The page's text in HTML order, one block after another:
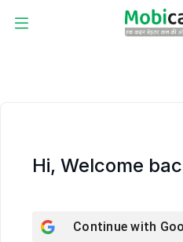
Hi, Welcome
Continue with